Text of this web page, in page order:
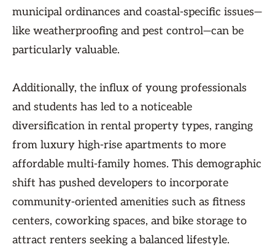
municipal ordinances and coastal-specific issues—
like weatherproofing and pest control—can be
particularly valuable.
Additionally, the influx of young professionals
and students has led to a noticeable
diversification in rental property types, ranging
from luxury high-rise apartments to more
affordable multi-family homes. This demographic
shift has pushed developers to incorporate
community-oriented amenities such as fitness
centers, coworking spaces, and bike storage to
attract renters seeking a balanced lifestyle.